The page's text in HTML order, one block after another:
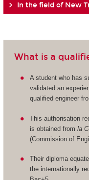
In the field of New
What is a
A student who has
validated an
qualified engineer
This authorisation
is obtained fromla
(Commission of
Their diploma
the internationally